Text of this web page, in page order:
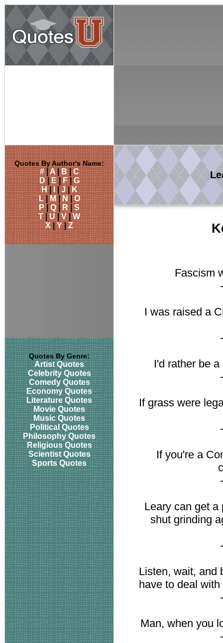
Quotes By Author's Name:
#|A|B|C
D|E|F|G
H|I |J|K
L|M|N|O
P|Q|R|S
T|U|V|W
X|Y|Z
Quotes By Genre:
Artist Quotes
Celebrity Quotes
Comedy Quotes
Economy Quotes
Literature Quotes
Movie Quotes
Music Quotes
Political Quotes
Philosophy Quotes
Religious Quotes
Scientist Quotes
Sports Quotes
Fascism
I was raised a
I'd rather be
If grass were
If you're a
Leary can get a
shut grinding
Listen, wait, and
have to deal
Man, when you